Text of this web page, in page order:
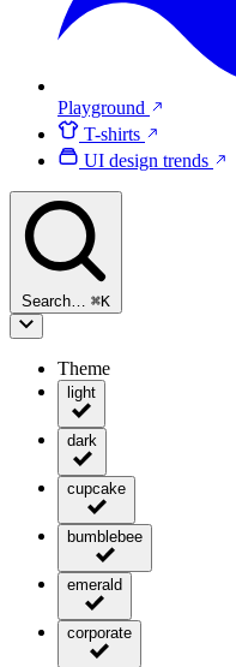
Playground
T-shirts
UI design trends
Search… ⌘K
Theme
light
dark
cupcake
bumblebee
emerald
corporate